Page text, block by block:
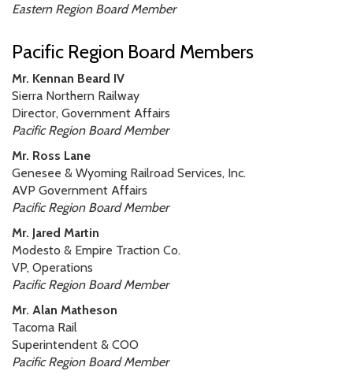
Eastern Region Board Member
Pacific Region Board Members
Mr. Kennan Beard IV
Sierra Northern Railway
Director, Government Affairs
Pacific Region Board Member
Mr. Ross Lane
Genesee & Wyoming Railroad Services, Inc.
AVP Government Affairs
Pacific Region Board Member
Mr. Jared Martin
Modesto & Empire Traction Co.
VP, Operations
Pacific Region Board Member
Mr. Alan Matheson
Tacoma Rail
Superintendent & COO
Pacific Region Board Member